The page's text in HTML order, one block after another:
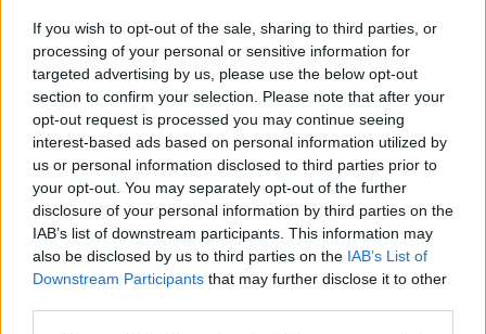
If you wish to opt-out of the sale, sharing to third parties, or
processing of your personal or sensitive information for
targeted advertising by us, please use the below opt-out
section to confirm your selection. Please note that after your
opt-out request is processed you may continue seeing
interest-based ads based on personal information utilized by
us or personal information disclosed to third parties prior to
your opt-out. You may separately opt-out of the further
disclosure of your personal information by third parties on the
IAB’s list of downstream participants. This information may
also be disclosed by us to third parties on the IAB’s List of
Downstream Participants that may further disclose it to other
Rankings / Strength of Schedule (SOS)
ELO
23
(1608)
SOS
ELO
41
(1509.8)
ELO
18
(1536.6)
SOS
OPP WIN PERCENT
62
(0.5394)
NON-CONF SOS
OPP WIN PERCENT
37
Schedule
SEP